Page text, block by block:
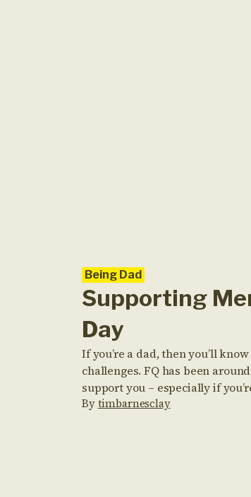
Being Dad
Supporting
Day
If you’re a dad, then you’ll
challenges. FQ has been
support you – especially if
us in mind during those down
Bytimbarnesclay